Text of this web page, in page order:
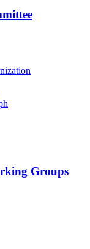
Groups